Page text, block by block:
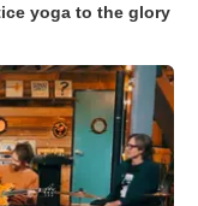
yoga to the glory